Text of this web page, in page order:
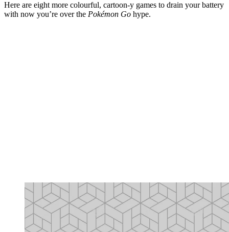
Here are eight more colourful, cartoon-y games to drain your battery
with now you’re over the Pokémon Go hype.